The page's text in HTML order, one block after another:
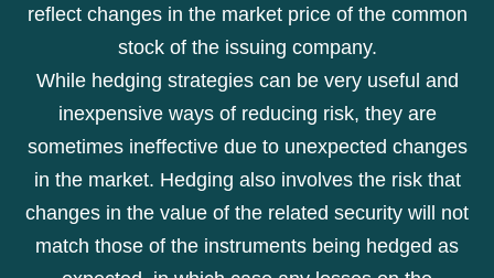
reflect changes in the market price of the common
stock of the issuing company.
While hedging strategies can be very useful and
inexpensive ways of reducing risk, they are
sometimes ineffective due to unexpected changes
in the market. Hedging also involves the risk that
changes in the value of the related security will not
match those of the instruments being hedged as